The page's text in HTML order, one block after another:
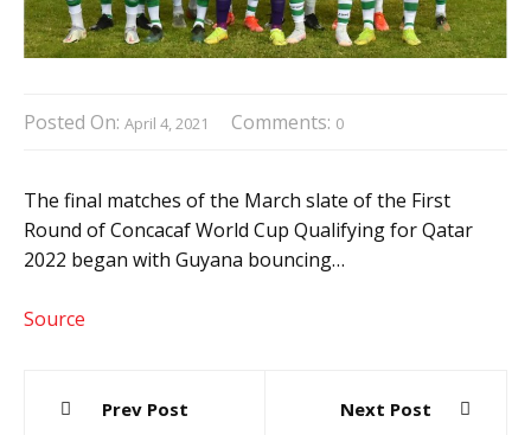
Posted On: April 4, 2021 Comments: 0
The final matches of the March slate of the First
Round of Concacaf World Cup Qualifying for Qatar
2022 began with Guyana bouncing…
Source
Prev Post Next Post